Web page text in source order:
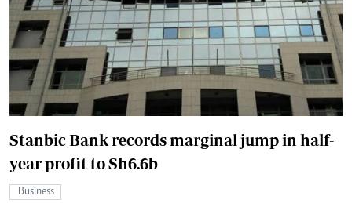
Stanbic Bank records marginal jump in half-
year profit to Sh6.6b
Business